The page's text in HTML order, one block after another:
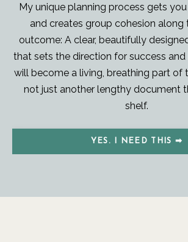
My unique planning process gets
and creates group cohesion along
outcome: A clear, beautifully
that sets the direction for success and
will become a living, breathing part of
not just another lengthy document
shelf.
YES. I NEED THIS ➡